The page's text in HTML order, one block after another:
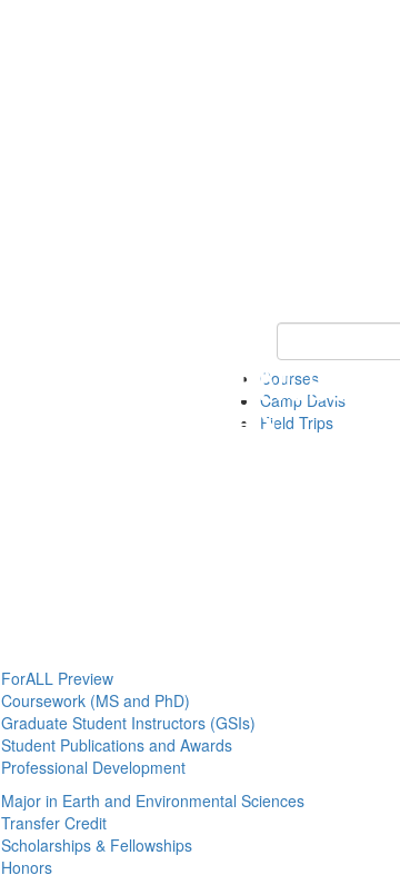
Keyword Search
Courses
Camp Davis
Field Trips
ForALL Preview
Coursework (MS and PhD)
Graduate Student Instructors (GSIs)
Student Publications and Awards
Professional Development
Major in Earth and Environmental Sciences
Transfer Credit
Scholarships & Fellowships
Honors